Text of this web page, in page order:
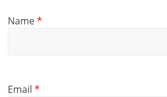
Name*
Email*